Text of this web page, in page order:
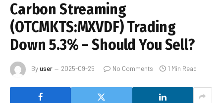
Carbon Streaming
(OTCMKTS:MXVDF) Trading
Down 5.3% – Should You Sell?
Byuser 2025-09-25 No Comments 1 Min Read